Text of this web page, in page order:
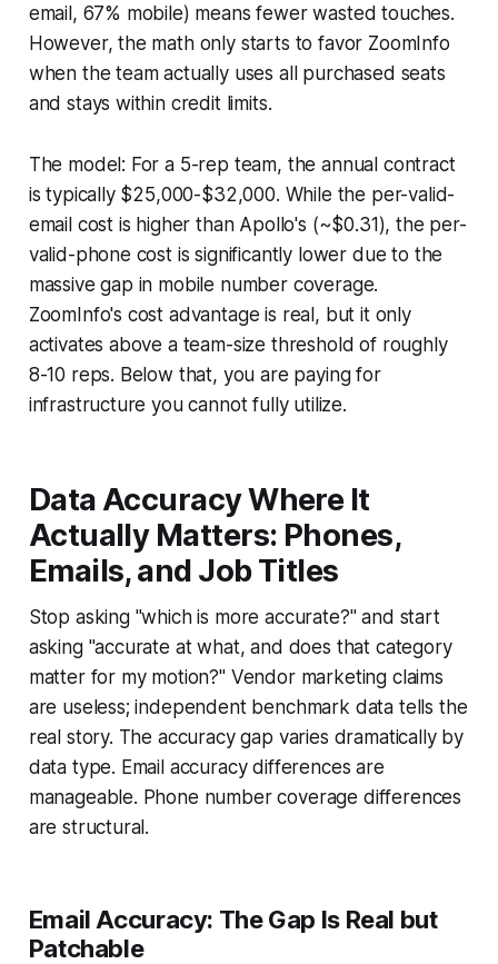
email, 67% mobile) means fewer wasted touches.
However, the math only starts to favor ZoomInfo
when the team actually uses all purchased seats
and stays within credit limits.
The model: For a 5-rep team, the annual contract
is typically $25,000-$32,000. While the per-valid-
email cost is higher than Apollo's (~$0.31), the per-
valid-phone cost is significantly lower due to the
massive gap in mobile number coverage.
ZoomInfo's cost advantage is real, but it only
activates above a team-size threshold of roughly
8-10 reps. Below that, you are paying for
infrastructure you cannot fully utilize.
Data Accuracy Where It
Actually Matters: Phones,
Emails, and Job Titles
Stop asking "which is more accurate?" and start
asking "accurate at what, and does that category
matter for my motion?" Vendor marketing claims
are useless; independent benchmark data tells the
real story. The accuracy gap varies dramatically by
data type. Email accuracy differences are
manageable. Phone number coverage differences
are structural.
Email Accuracy: The Gap Is Real but
Patchable